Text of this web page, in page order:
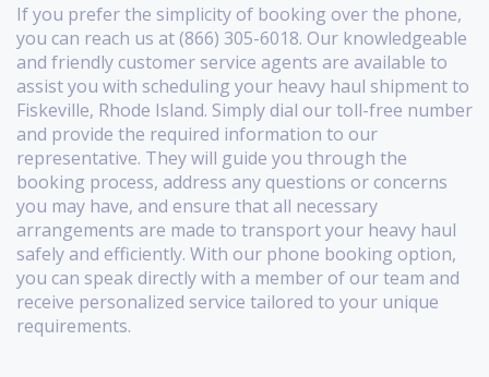
If you prefer the simplicity of booking over the phone,
you can reach us at (866) 305-6018. Our knowledgeable
and friendly customer service agents are available to
assist you with scheduling your heavy haul shipment to
Fiskeville, Rhode Island. Simply dial our toll-free number
and provide the required information to our
representative. They will guide you through the
booking process, address any questions or concerns
you may have, and ensure that all necessary
arrangements are made to transport your heavy haul
safely and efficiently. With our phone booking option,
you can speak directly with a member of our team and
receive personalized service tailored to your unique
requirements.